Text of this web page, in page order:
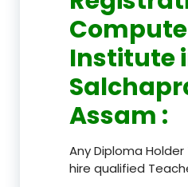
Institute
Assam :
Any Diploma
hire qualified